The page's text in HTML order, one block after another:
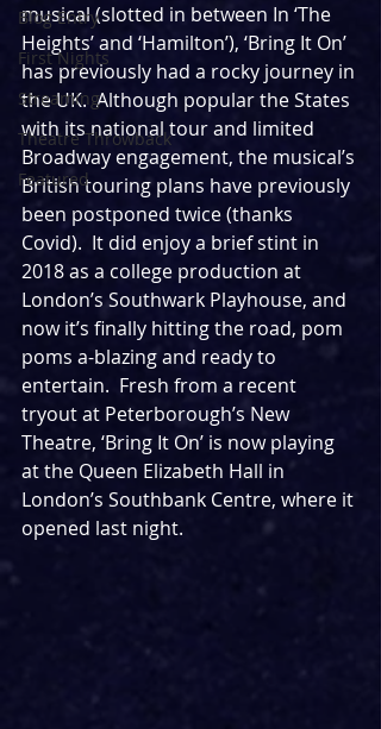
Blog Entry
First Nights
Streaming
Theatre Throwback
Featured
musical (slotted in between In ‘The
Heights’ and ‘Hamilton’), ‘Bring It On’
has previously had a rocky journey in
the UK.  Although popular the States
with its national tour and limited
Broadway engagement, the musical’s
British touring plans have previously
been postponed twice (thanks
Covid).  It did enjoy a brief stint in
2018 as a college production at
London’s Southwark Playhouse, and
now it’s finally hitting the road, pom
poms a-blazing and ready to
entertain.  Fresh from a recent
tryout at Peterborough’s New
Theatre, ‘Bring It On’ is now playing
at the Queen Elizabeth Hall in
London’s Southbank Centre, where it
opened last night.